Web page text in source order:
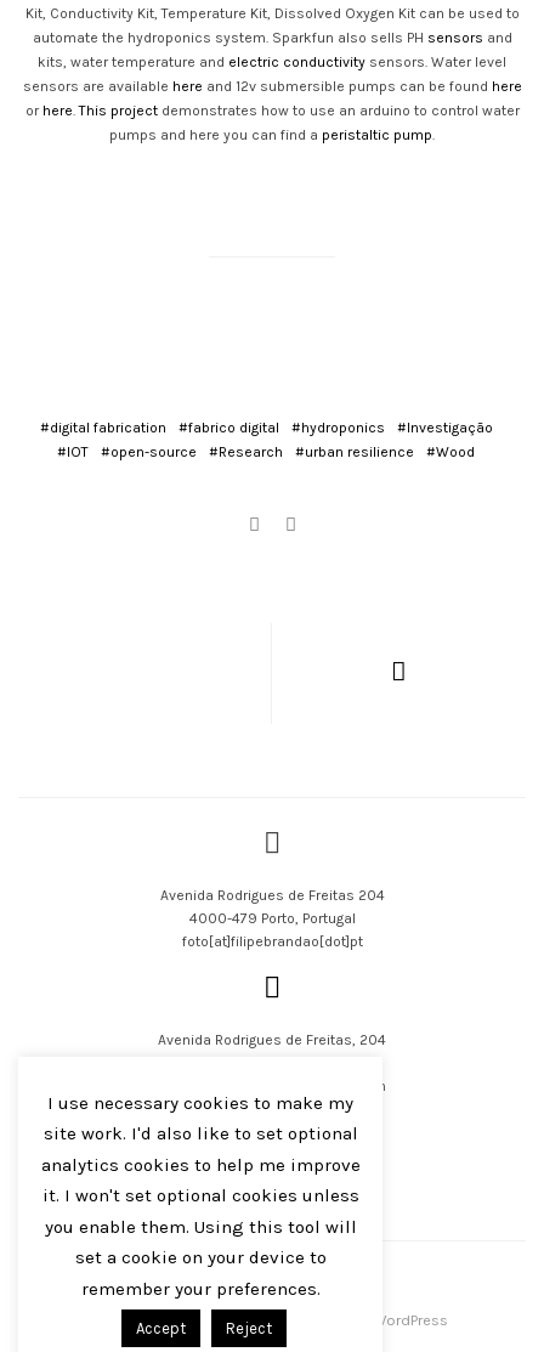
Kit, Conductivity Kit, Temperature Kit, Dissolved Oxygen Kit can be used to
automate the hydroponics system. Sparkfun also sells PH sensors and
kits, water temperature and electric conductivity sensors. Water level
sensors are available here and 12v submersible pumps can be found here
or here.This projectdemonstrates how to use an arduino to control water
pumps and here you can find a peristaltic pump.
#digital fabrication #fabrico digital #hydroponics
#Investigação
#IOT
#open-source #Research #urban resilience #Wood
Avenida Rodrigues de Freitas 204
4000-479 Porto, Portugal
foto[at]filipebrandao[dot]pt
Avenida Rodrigues de Freitas, 204
filipejsbrandao[at]parqur[dot]com
English Português
Filipe J S Brandão 2016-2023
Centreal Plus by Northeme WordPress
I use necessary cookies to make my
site work. I'd also like to set optional
analytics cookies to help me improve
it. I won't set optional cookies unless
you enable them. Using this tool will
set a cookie on your device to
remember your preferences.
Accept Reject